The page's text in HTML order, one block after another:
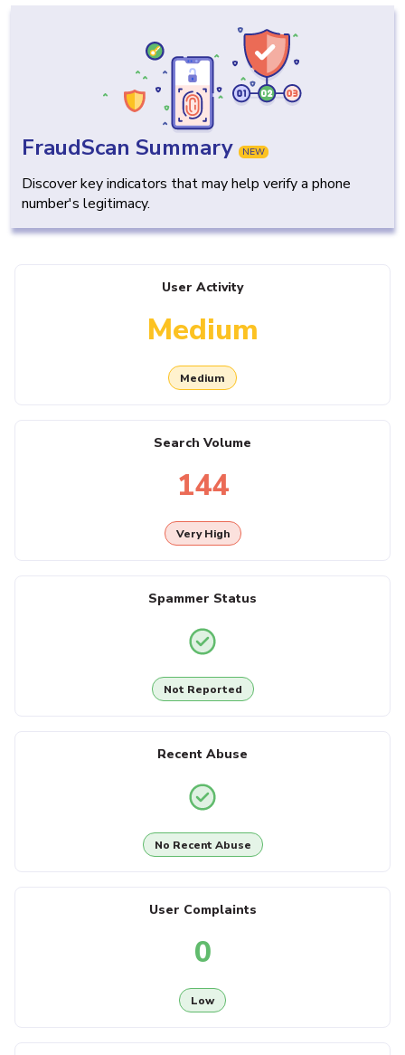
FraudScan Summary NEW
Discover key indicators that may help verify a phone
number's legitimacy.
User Activity
Medium
Medium
Search Volume
144
Very High
Spammer Status
Not Reported
Recent Abuse
No Recent Abuse
User Complaints
0
Low